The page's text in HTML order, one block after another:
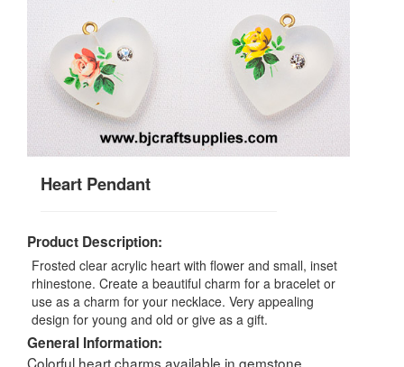
Heart Pendant
Product Description:
Frosted clear acrylic heart with flower and small, inset
rhinestone. Create a beautiful charm for a bracelet or
use as a charm for your necklace. Very appealing
design for young and old or give as a gift.
General Information:
Colorful heart charms available in gemstone,